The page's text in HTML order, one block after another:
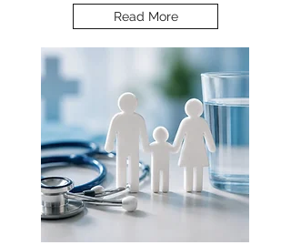
Read More